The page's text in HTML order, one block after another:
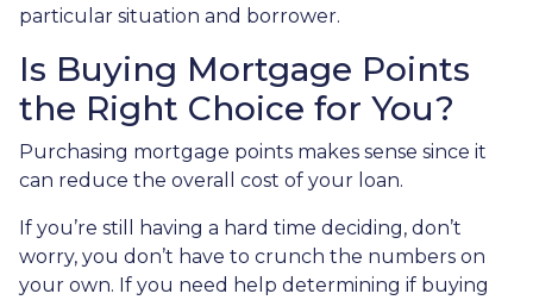
particular situation and borrower.
Is Buying Mortgage Points
the Right Choice for You?
Purchasing mortgage points makes sense since it
can reduce the overall cost of your loan.
If you’re still having a hard time deciding, don’t
worry, you don’t have to crunch the numbers on
your own. If you need help determining if buying